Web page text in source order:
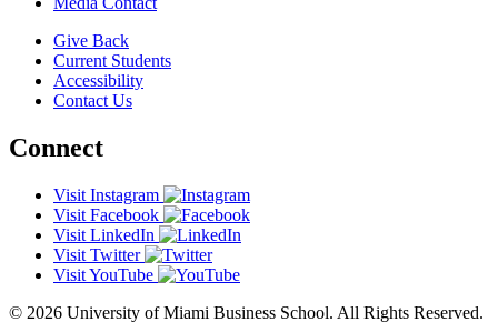
Give Back
Current Students
Accessibility
Contact Us
Connect
Visit Instagram
Visit Facebook
Visit LinkedIn
Visit Twitter
Visit YouTube
© 2026 University of Miami Business School. All Rights Reserved.